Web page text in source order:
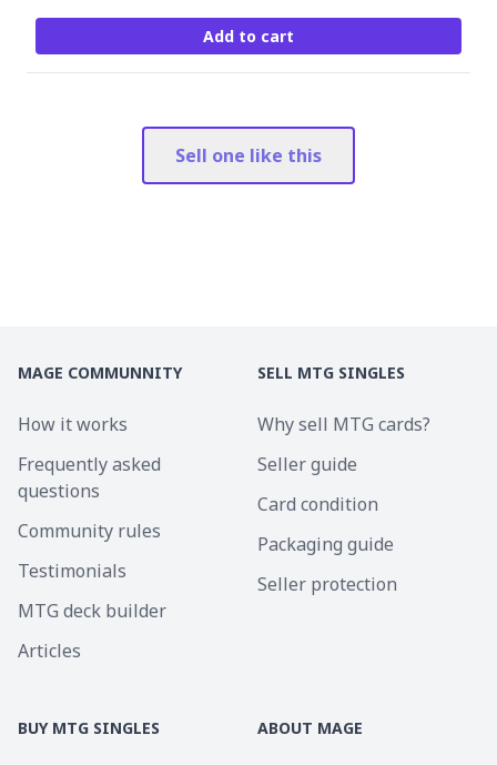
Add to cart
Sell one like this
MAGE COMMUNNITY
How it works
Frequently asked
questions
Community rules
Testimonials
MTG deck builder
Articles
SELL MTG SINGLES
Why sell MTG cards?
Seller guide
Card condition
Packaging guide
Seller protection
BUY MTG SINGLES ABOUT MAGE